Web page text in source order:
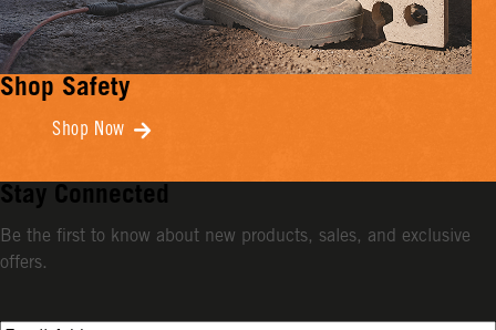
Shop Safety
Shop Now
Stay Connected
Be the first to know about new products, sales, and exclusive
offers.